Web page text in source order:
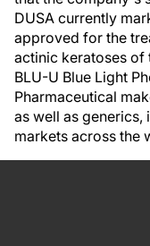
DUSA currently
approved for the
actinic keratoses of
BLU-U Blue Light
Pharmaceutical
as well as generics,
markets across the